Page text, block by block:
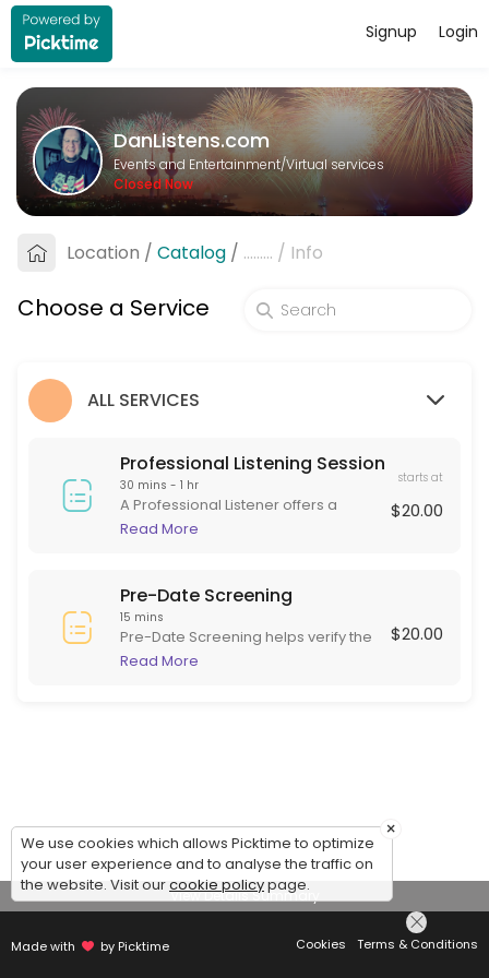
About DanListens.com
A Professional Listener offers a supportive, non-judgmental
Services Offered
Professional Listening Session
A Professional Listener offers a supportive, non-judgmental
Pre-Date Screening
15 min · USD20.0
Login
Signup
DanListens.com
Events and Entertainment/Virtual services
Closed Now
Location / Catalog / ......... / Info
Choose a Service
ALL SERVICES
Professional Listening Session
30 mins - 1 hr
A Professional Listener offers a
supportive, non-judgmental space
active listening, they focus on
empathy and understanding rather
than advice or diagnosis. This role is
beneficial for those needing to
Read More
starts at
$20.00
Pre-Date Screening
15 mins
Pre-Date Screening helps verify the
identity of online dating matches
Read More
$20.00
View Details Summary
Made with by Picktime Cookies Terms & Conditions
×
We use cookies which allows Picktime to optimize
your user experience and to analyse the traffic on
the website. Visit ourcookie policypage.